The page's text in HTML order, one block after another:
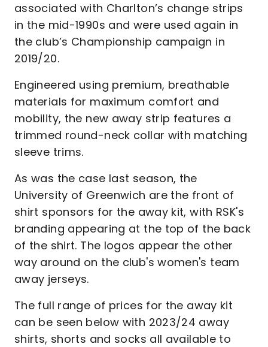
associated with Charlton’s change strips
in the mid-1990s and were used again in
the club’s Championship campaign in
2019/20.
Engineered using premium, breathable
materials for maximum comfort and
mobility, the new away strip features a
trimmed round-neck collar with matching
sleeve trims.
As was the case last season, the
University of Greenwich are the front of
shirt sponsors for the away kit, with RSK's
branding appearing at the top of the back
of the shirt. The logos appear the other
way around on the club's women's team
away jerseys.
The full range of prices for the away kit
can be seen below with 2023/24 away
shirts, shorts and socks all available to